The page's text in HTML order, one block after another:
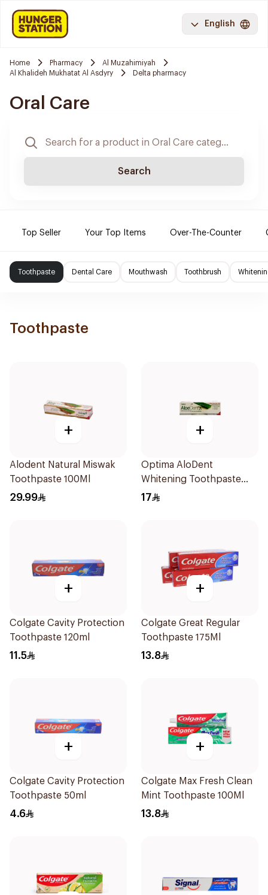
English
Home Pharmacy
Al Muzahimiyah
Al Khalideh Mukhatat Al Asdyry
Delta pharmacy
Oral Care
Search
Top Seller Your Top Items Over-The-Counter
Toothpaste Dental Care Mouthwash Toothbrush
Toothpaste
+
Alodent Natural Miswak
Toothpaste 100Ml
29.99
+
Optima AloDent
Whitening Toothpaste
50Ml
17
+
Colgate Cavity Protection
Toothpaste 120ml
11.5
+
Colgate Great Regular
Toothpaste 175Ml
13.8
+
Colgate Cavity Protection
Toothpaste 50ml
4.6
+
Colgate Max Fresh Clean
Mint Toothpaste 100Ml
13.8